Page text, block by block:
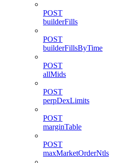
POST
builderFills
POST
builderFillsByTime
POST
allMids
POST
perpDexLimits
POST
marginTable
POST
maxMarketOrderNtls